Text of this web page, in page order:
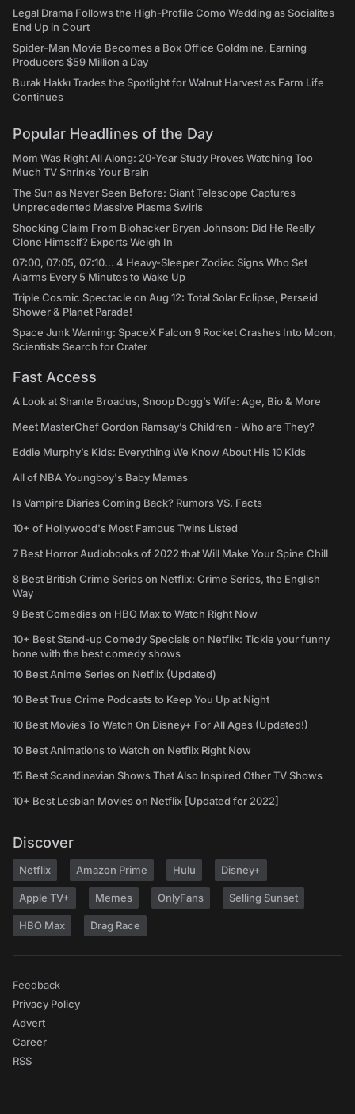
Legal Drama Follows the High-Profile Como Wedding as Socialites
End Up in Court
Spider-Man Movie Becomes a Box Office Goldmine, Earning
Producers $59 Million a Day
Burak Hakkı Trades the Spotlight for Walnut Harvest as Farm Life
Continues
Popular Headlines of the Day
Mom Was Right All Along: 20-Year Study Proves Watching Too
Much TV Shrinks Your Brain
The Sun as Never Seen Before: Giant Telescope Captures
Unprecedented Massive Plasma Swirls
Shocking Claim From Biohacker Bryan Johnson: Did He Really
Clone Himself? Experts Weigh In
07:00, 07:05, 07:10... 4 Heavy-Sleeper Zodiac Signs Who Set
Alarms Every 5 Minutes to Wake Up
Triple Cosmic Spectacle on Aug 12: Total Solar Eclipse, Perseid
Shower & Planet Parade!
Space Junk Warning: SpaceX Falcon 9 Rocket Crashes Into Moon,
Scientists Search for Crater
Fast Access
A Look at Shante Broadus, Snoop Dogg’s Wife: Age, Bio & More
Meet MasterChef Gordon Ramsay’s Children - Who are They?
Eddie Murphy’s Kids: Everything We Know About His 10 Kids
All of NBA Youngboy's Baby Mamas
Is Vampire Diaries Coming Back? Rumors VS. Facts
10+ of Hollywood's Most Famous Twins Listed
7 Best Horror Audiobooks of 2022 that Will Make Your Spine Chill
8 Best British Crime Series on Netflix: Crime Series, the English
Way
9 Best Comedies on HBO Max to Watch Right Now
10+ Best Stand-up Comedy Specials on Netflix: Tickle your funny
bone with the best comedy shows
10 Best Anime Series on Netflix (Updated)
10 Best True Crime Podcasts to Keep You Up at Night
10 Best Movies To Watch On Disney+ For All Ages (Updated!)
10 Best Animations to Watch on Netflix Right Now
15 Best Scandinavian Shows That Also Inspired Other TV Shows
10+ Best Lesbian Movies on Netflix [Updated for 2022]
Discover
Netflix Amazon Prime Hulu Disney+
Apple TV+ Memes OnlyFans Selling Sunset
HBO Max Drag Race
Feedback
Privacy Policy
Advert
Career
RSS